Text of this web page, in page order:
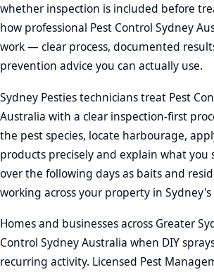
whether inspection is included before
how professional Pest Control Sydney
work — clear process, documented
prevention advice you can actually use.
Sydney Pesties technicians treat Pest
Australia with a clear inspection-first
the pest species, locate harbourage,
products precisely and explain what you
over the following days as baits and
working across your property in
Homes and businesses across Greater
Control Sydney Australia when DIY
recurring activity. Licensed Pest